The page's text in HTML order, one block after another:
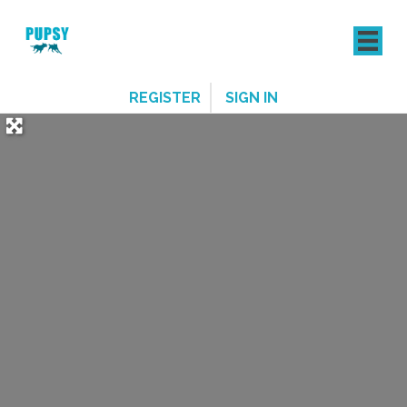
REGISTER SIGN IN